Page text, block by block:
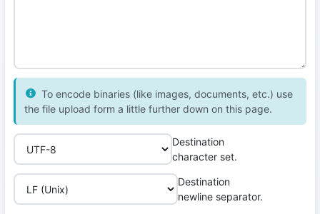
To encode binaries (like images, documents, etc.) use
the file upload form a little further down on this page.
Destination
character set.
Destination
newline separator.